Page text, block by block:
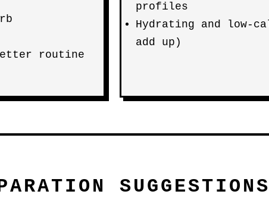
routine
profiles
Hydrating and low-
add up)
SUGGESTIONS